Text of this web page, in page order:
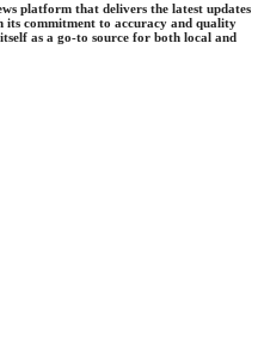
platform that delivers the latest updates
its commitment to accuracy and quality
as a go-to source for both local and